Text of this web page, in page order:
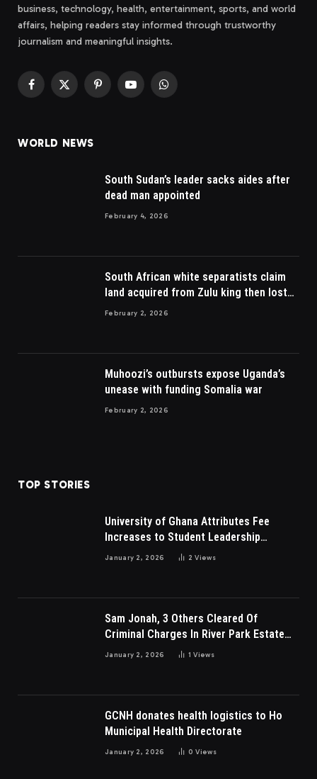
business, technology, health, entertainment, sports, and world
affairs, helping readers stay informed through trustworthy
journalism and meaningful insights.
Facebook
X
PinterestYouTubeWhatsApp
WORLD NEWS
South Sudan’s leader sacks aides after
dead man appointed
February 4, 2026
South African white separatists claim
land acquired from Zulu king then lost
to British
February 2, 2026
Muhoozi’s outbursts expose Uganda’s
unease with funding Somalia war
February 2, 2026
TOP STORIES
University of Ghana Attributes Fee
Increases to Student Leadership
Charges
January 2, 2026 2Views
Sam Jonah, 3 Others Cleared Of
Criminal Charges In River Park Estate
Dispute In Nigeria
January 2, 2026 1Views
GCNH donates health logistics to Ho
Municipal Health Directorate
January 2, 2026 0Views